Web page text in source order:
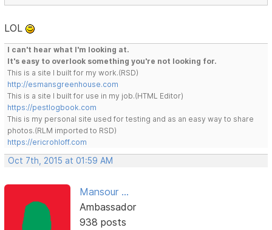
LOL
I can't hear what I'm looking at.
It's easy to overlook something you're not looking for.
This is a site I built for my work.(RSD)
http://esmansgreenhouse.com
This is a site I built for use in my job.(HTML Editor)
https://pestlogbook.com
This is my personal site used for testing and as an easy way to share
photos.(RLM imported to RSD)
https://ericrohloff.com
Oct 7th, 2015 at 01:59 AM
Mansour ...
Ambassador
938 posts